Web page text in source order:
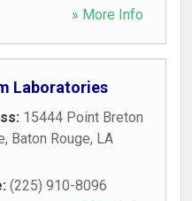
» More Info
Laboratories
15444 Point Breton
, Baton Rouge, LA
(225) 910-8096